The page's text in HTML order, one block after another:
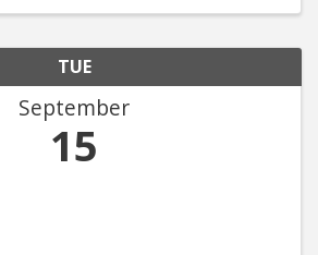
TUE
September
15